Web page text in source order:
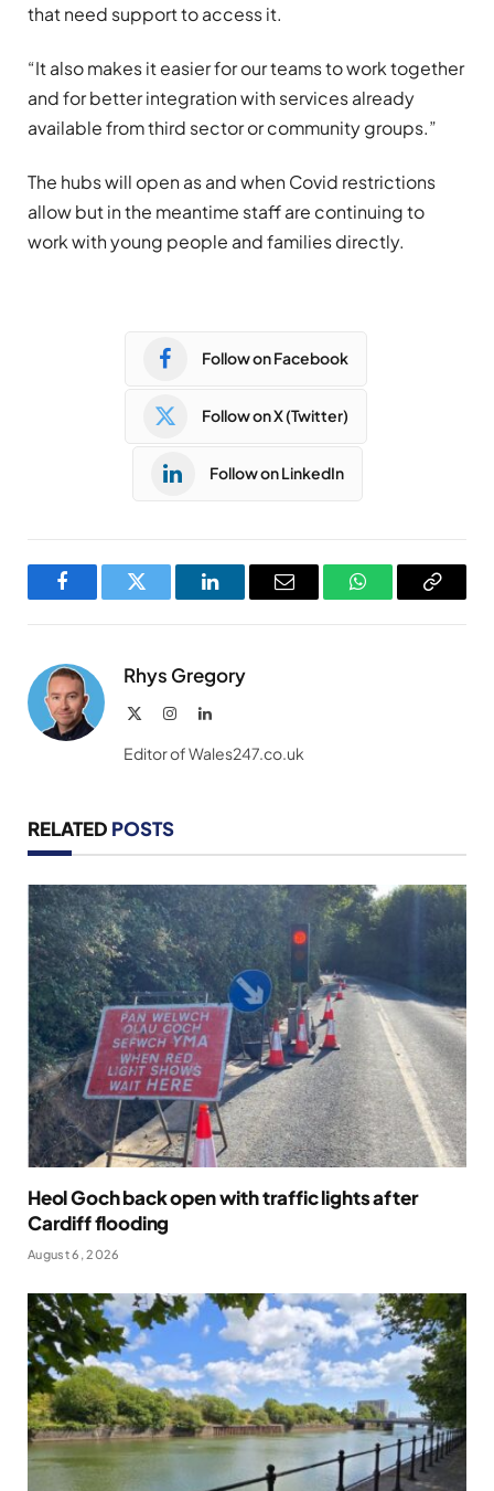
that need support to access it.
“It also makes it easier for our teams to work together
and for better integration with services already
available from third sector or community groups.”
The hubs will open as and when Covid restrictions
allow but in the meantime staff are continuing to
work with young people and families directly.
Follow on Facebook
Follow on X (Twitter)
Follow on LinkedIn
FacebookTwitter LinkedInEmail WhatsAppCopy
Rhys Gregory
InstagramLinkedIn
Editor of Wales247.co.uk
RELATED POSTS
Heol Goch back open with traffic lights after
Cardiff flooding
August 6, 2026